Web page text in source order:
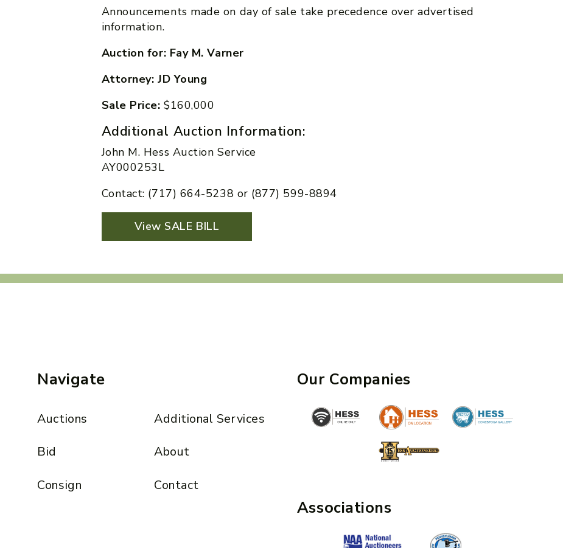
Announcements made on day of sale take precedence over advertised
information.
Auction for: Fay M. Varner
Attorney: JD Young
Sale Price: $160,000
Additional Auction Information:
John M. Hess Auction Service
AY000253L
Contact: (717) 664-5238 or (877) 599-8894
View SALE BILL
Navigate
Auctions
Bid
Consign
Additional Services
About
Contact
Our Companies
Associations